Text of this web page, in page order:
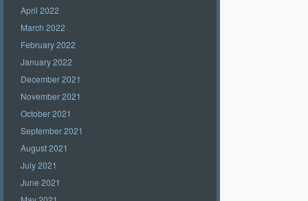
April 2022
March 2022
February 2022
January 2022
December 2021
November 2021
October 2021
September 2021
August 2021
July 2021
June 2021